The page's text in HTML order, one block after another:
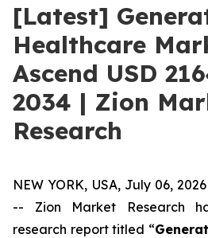
[Latest]
Healthcare
Ascend USD
2034 | Zion
Research
NEW YORK, USA, July 06,
-- Zion Market Research
research report titled “